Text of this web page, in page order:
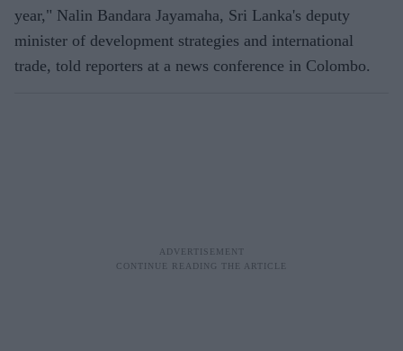
year," Nalin Bandara Jayamaha, Sri Lanka's deputy
minister of development strategies and international
trade, told reporters at a news conference in Colombo.